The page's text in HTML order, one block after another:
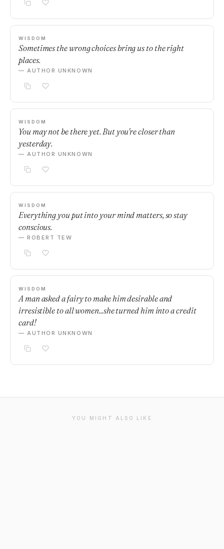
WISDOM
Sometimes the wrong choices bring us to the right
places.
— AUTHOR UNKNOWN
WISDOM
You may not be there yet. But you're closer than
yesterday.
— AUTHOR UNKNOWN
WISDOM
Everything you put into your mind matters, so stay
conscious.
— ROBERT TEW
WISDOM
A man asked a fairy to make him desirable and
irresistible to all women...she turned him into a credit
card!
— AUTHOR UNKNOWN
YOU MIGHT ALSO LIKE